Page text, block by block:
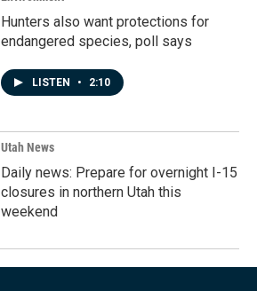
Hunters also want protections for
endangered species, poll says
LISTEN • 2:10
Utah News
Daily news: Prepare for overnight I-15
closures in northern Utah this
weekend